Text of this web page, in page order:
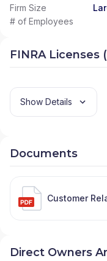
Firm Size
# of Employees
FINRA Licenses
Show Details
Documents
Customer
Direct Owners